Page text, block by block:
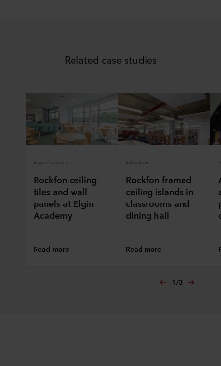
Related case studies
Elgin Academy
Rockfon ceiling
tiles and wall
panels at Elgin
Academy
Read more
Education
Rockfon framed
ceiling islands in
classrooms and
dining hall
Read more
1/3